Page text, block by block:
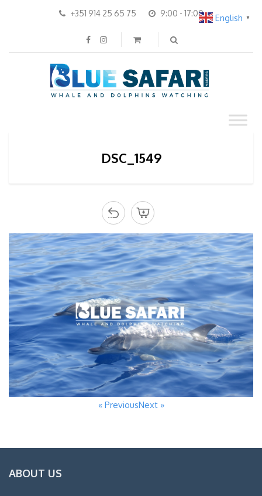
+351 914 25 65 75 9:00 - 17:00
DSC_1549
« PreviousNext »
ABOUT US
English ▼